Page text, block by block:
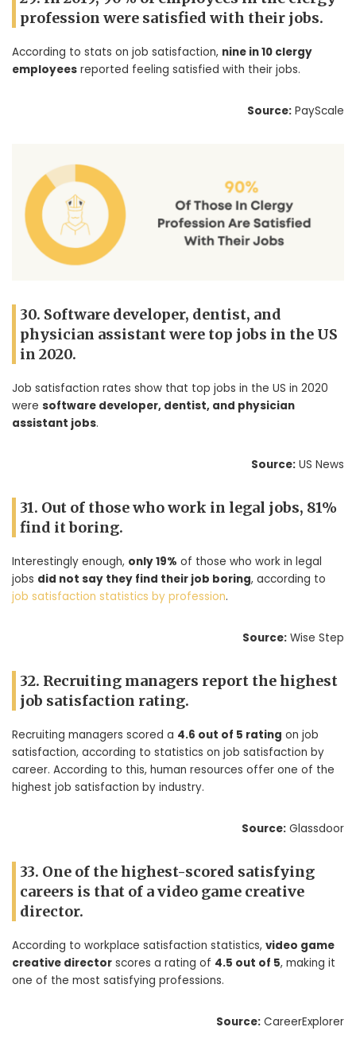
profession were satisfied with their jobs.
According to stats on job satisfaction, nine in 10 clergy
employees reported feeling satisfied with their jobs.
Source: PayScale
30. Software developer, dentist, and
physician assistant were top jobs in the US
in 2020.
Job satisfaction rates show that top jobs in the US in 2020
were software developer, dentist, and physician
assistant jobs.
Source: US News
31. Out of those who work in legal jobs, 81%
find it boring.
Interestingly enough, only 19% of those who work in legal
jobs did not say they find their job boring, according to
job satisfaction statistics by profession.
Source: Wise Step
32. Recruiting managers report the highest
job satisfaction rating.
Recruiting managers scored a 4.6 out of 5 rating on job
satisfaction, according to statistics on job satisfaction by
career. According to this, human resources offer one of the
highest job satisfaction by industry.
Source: Glassdoor
33. One of the highest-scored satisfying
careers is that of a video game creative
director.
According to workplace satisfaction statistics, video game
creative director scores a rating of 4.5 out of 5, making it
one of the most satisfying professions.
Source: CareerExplorer